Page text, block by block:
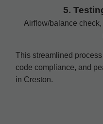
5.
Airflow/balance
This streamlined
code compliance, and
in Creston.